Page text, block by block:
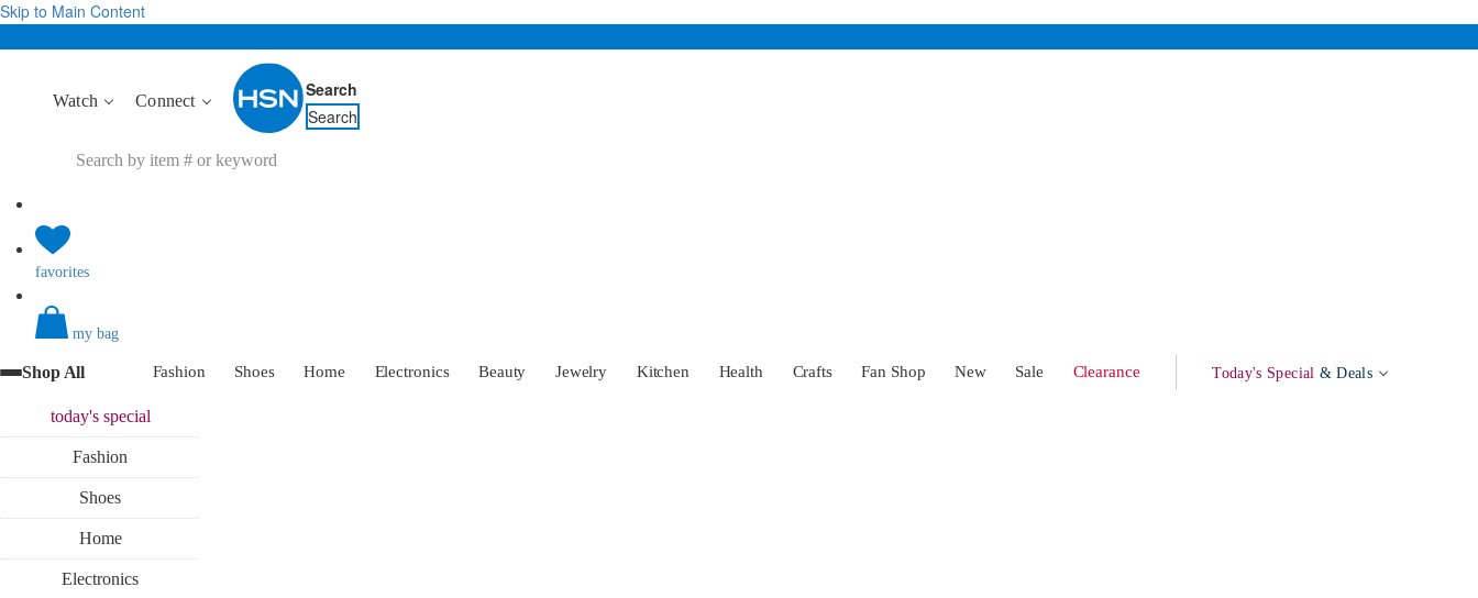
Skip to Main Content
Watch Connect
Search
Search
favorites
my bag
Shop All Fashion Shoes Home Electronics Beauty Jewelry Kitchen Health Crafts Fan Shop New Sale Clearance Today's Special & Deals
today'sspecial
Fashion
Shoes
Home
Electronics